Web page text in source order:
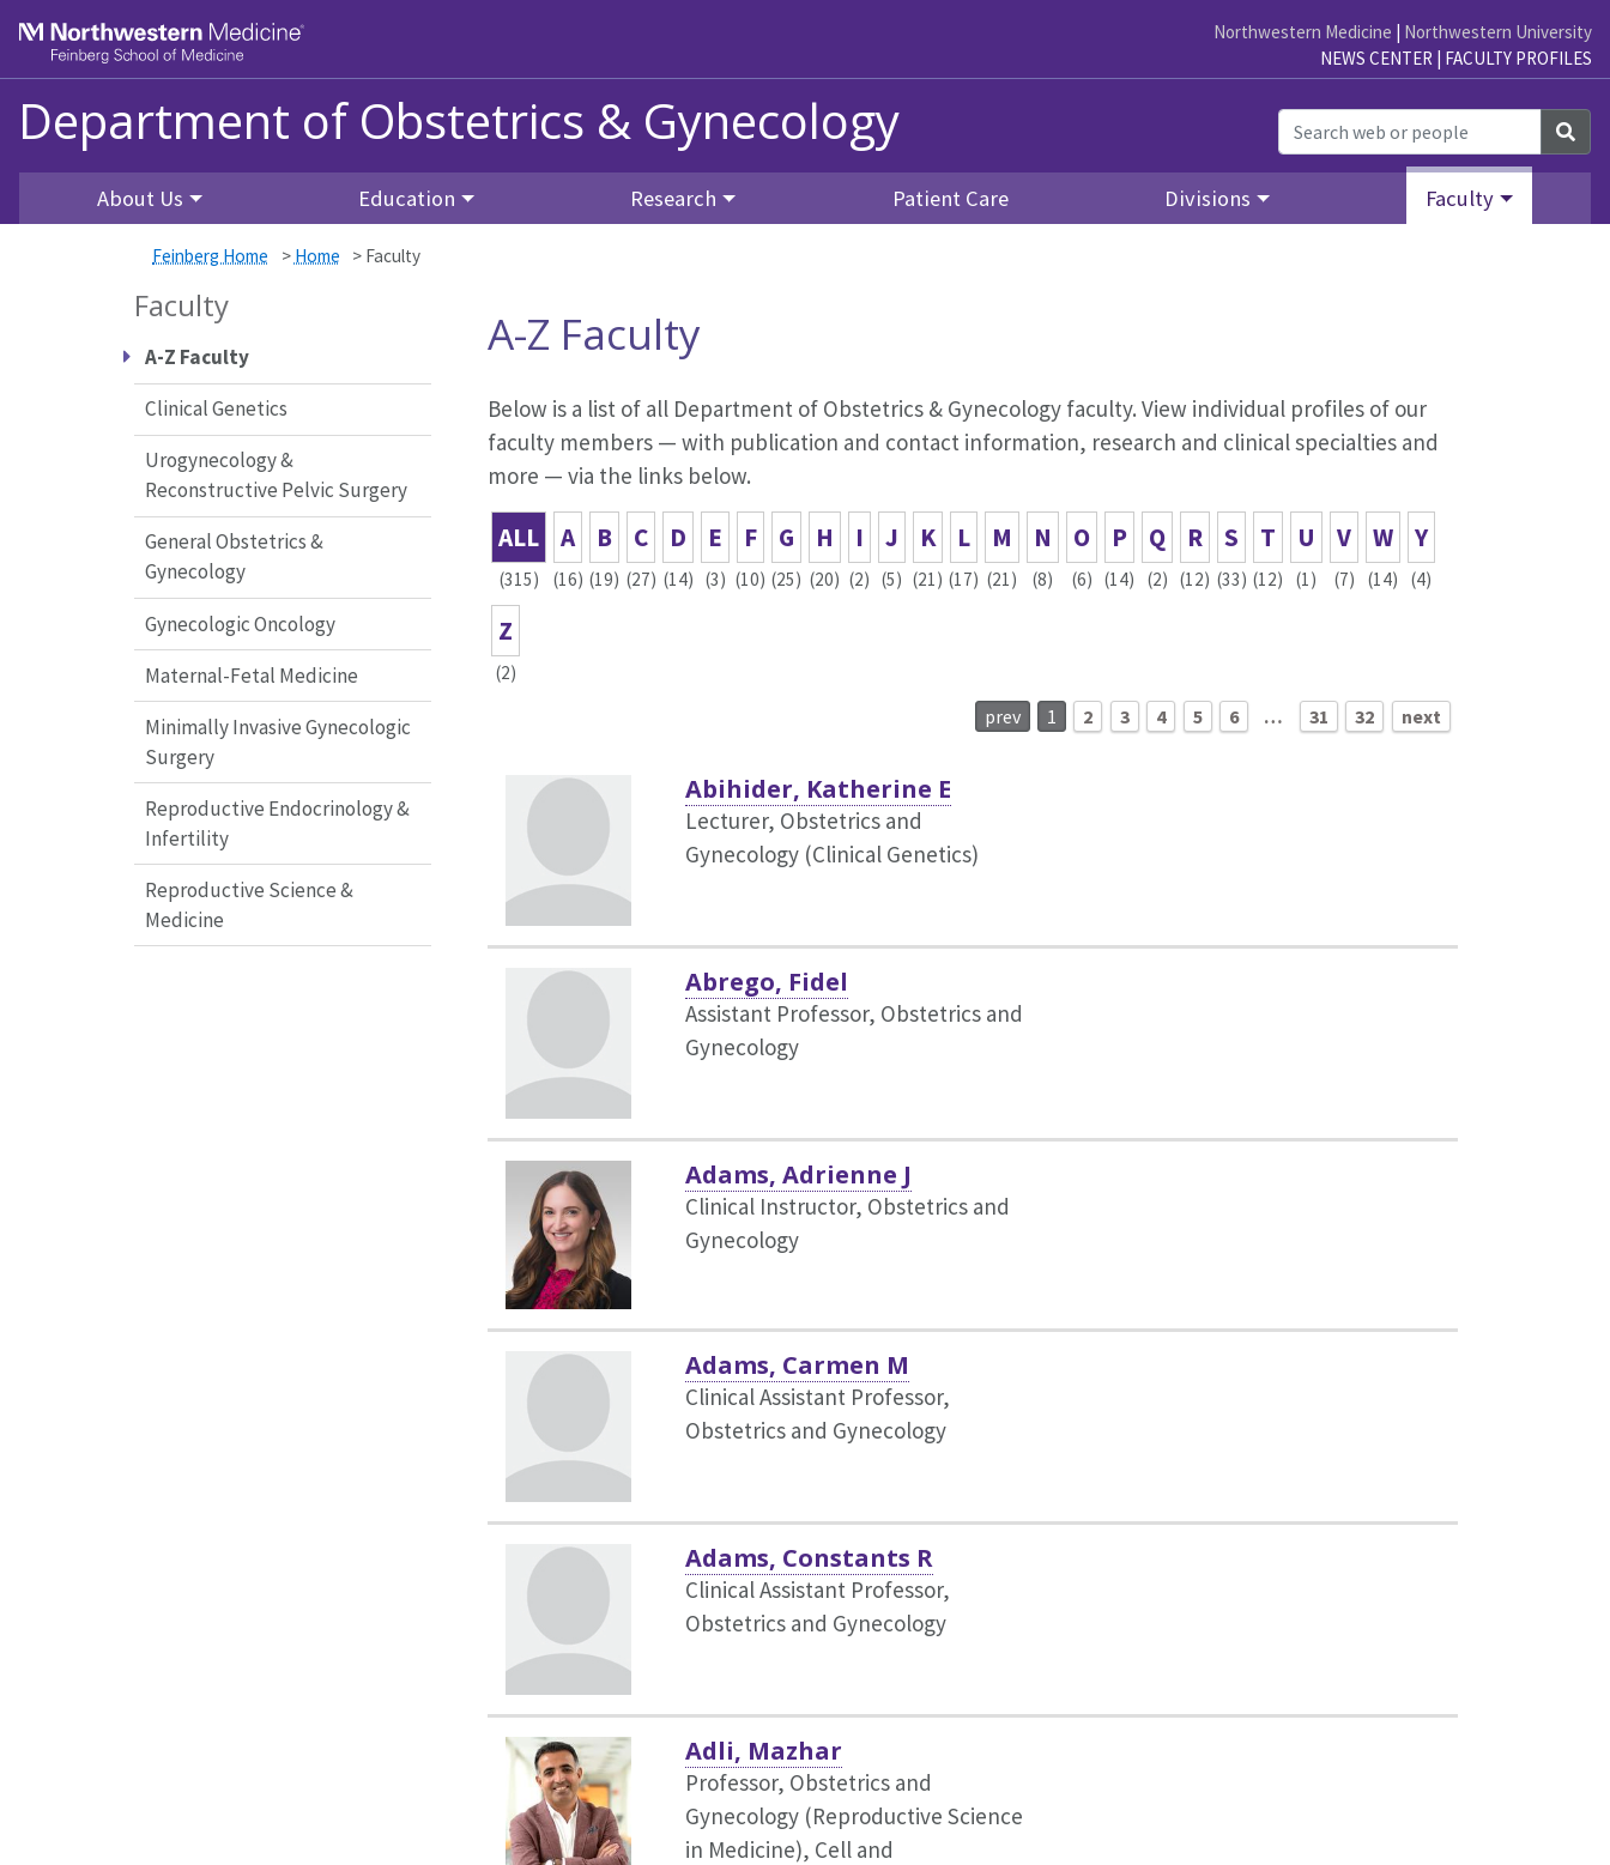
Northwestern Medicine | Northwestern University
NEWS CENTER | FACULTY PROFILES
Department of Obstetrics & Gynecology
About Us Education Research Patient Care Divisions Faculty
Feinberg Home > Home > Faculty
Faculty
A-Z Faculty
Clinical Genetics
Urogynecology &
Reconstructive Pelvic Surgery
General Obstetrics &
Gynecology
Gynecologic Oncology
Maternal-Fetal Medicine
Minimally Invasive Gynecologic
Surgery
Reproductive Endocrinology &
Infertility
Reproductive Science &
Medicine
A-Z Faculty
Below is a list of all Department of Obstetrics & Gynecology faculty. View individual profiles of our
faculty members — with publication and contact information, research and clinical specialties and
more — via the links below.
ALL
(315)
A
(16)
B
(19)
C
(27)
D
(14)
E
(3)
F
(10)
G
(25)
H
(20)
I
(2)
J
(5)
K
(21)
L
(17)
M
(21)
N
(8)
O
(6)
P
(14)
Q
(2)
R
(12)
S
(33)
T
(12)
U
(1)
V
(7)
W
(14)
Y
(4)
Z
(2)
prev 1 2 3 4 5 6 … 31 32 next
Abihider, Katherine E
Lecturer, Obstetrics and
Gynecology (Clinical Genetics)
Abrego, Fidel
Assistant Professor, Obstetrics and
Gynecology
Adams, Adrienne J
Clinical Instructor, Obstetrics and
Gynecology
Adams, Carmen M
Clinical Assistant Professor,
Obstetrics and Gynecology
Adams, Constants R
Clinical Assistant Professor,
Obstetrics and Gynecology
Adli, Mazhar
Professor, Obstetrics and
Gynecology (Reproductive Science
in Medicine), Cell and